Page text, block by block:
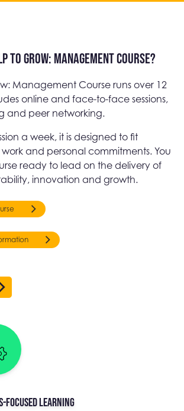
to Grow: Management Course?
Management Course runs over 12
online and face-to-face sessions,
and peer networking.
a week, it is designed to fit
and personal commitments. You
ready to lead on the delivery of
innovation and growth.
focused learning